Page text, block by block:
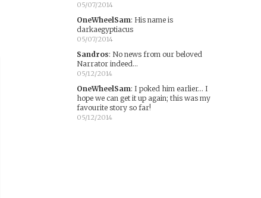
05/07/2014
OneWheelSam: His name is
darkaegyptiacus
05/07/2014
Sandros: No news from our beloved
Narrator indeed...
05/12/2014
OneWheelSam: I poked him earlier... I
hope we can get it up again; this was my
favourite story so far!
05/12/2014